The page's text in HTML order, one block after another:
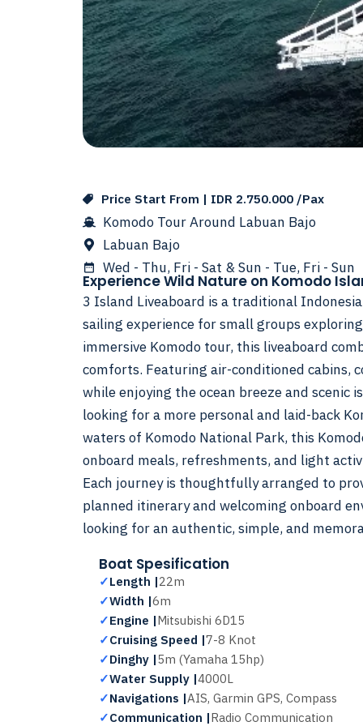
Price Start From | IDR 2.750.000 /Pax
Komodo Tour Around Labuan Bajo
Labuan Bajo
Wed - Thu, Fri - Sat & Sun - Tue, Fri - Sun
Experience Wild Nature on Komodo
3 Island Liveaboard is a traditional
sailing experience for small groups
immersive Komodo tour, this liveaboard
comforts. Featuring air-conditioned cabins,
while enjoying the ocean breeze and
looking for a more personal and laid-back
waters of Komodo National Park, this
onboard meals, refreshments, and light
Each journey is thoughtfully arranged to
planned itinerary and welcoming onboard
looking for an authentic, simple, and
Boat Spesification
✓Length |22m
✓Width |6m
✓Engine |Mitsubishi 6D15
✓Cruising Speed |7-8 Knot
✓Dinghy |5m (Yamaha 15hp)
✓Water Supply |4000L
✓Navigations |AIS, Garmin GPS, Compass
✓Communication |Radio Communication